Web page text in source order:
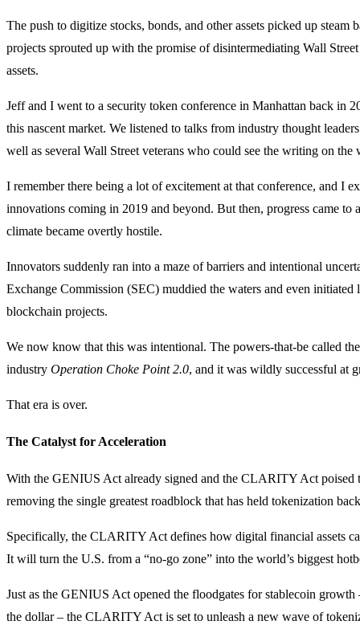
The push to digitize stocks, bonds, and other assets picked up steam
projects sprouted up with the promise of disintermediating Wall
assets.
Jeff and I went to a security token conference in Manhattan back in
this nascent market. We listened to talks from industry thought
well as several Wall Street veterans who could see the writing on the
I remember there being a lot of excitement at that conference, and I
innovations coming in 2019 and beyond. But then, progress came
climate became overtly hostile.
Innovators suddenly ran into a maze of barriers and intentional
Exchange Commission (SEC) muddied the waters and even initiated
blockchain projects.
We now know that this was intentional. The powers-that-be called
industry Operation Choke Point 2.0, and it was wildly successful at
That era is over.
The Catalyst for Acceleration
With the GENIUS Act already signed and the CLARITY Act poised
removing the single greatest roadblock that has held tokenization
Specifically, the CLARITY Act defines how digital financial assets
It will turn the U.S. from a “no-go zone” into the world’s biggest
Just as the GENIUS Act opened the floodgates for stablecoin
the dollar – the CLARITY Act is set to unleash a new wave of